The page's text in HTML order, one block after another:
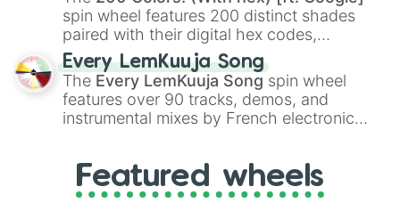
Kokushibo
spin wheel features 200 distinct shades
paired with their digital hex codes,
spanning the entire color spectrum from
vibrant tones like#FF0800(Candy Apple
Red),#39FF14(Neon Green), and
#007FFF(Azure Blue) to neutral shades
like#F5F5DC(Beige), #B76E79(Rose
Every LemKuuja Song
The Every LemKuuja Song spin wheel
features over 90 tracks, demos, and
instrumental mixes by French electronic
GRL, and A NEWER DAWN, as well as the
full judetrack series.
Featured wheels